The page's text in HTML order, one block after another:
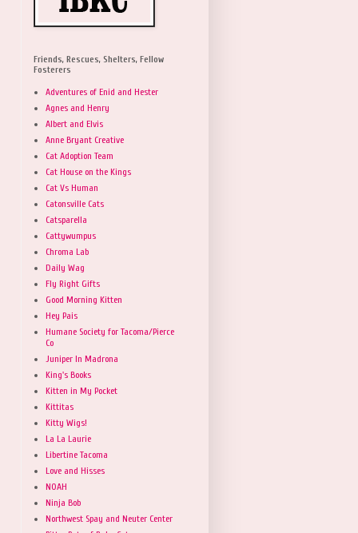
Friends, Rescues, Shelters, Fellow
Fosterers
Adventures of Enid and Hester
Agnes and Henry
Albert and Elvis
Anne Bryant Creative
Cat Adoption Team
Cat House on the Kings
Cat Vs Human
Catonsville Cats
Catsparella
Cattywumpus
Chroma Lab
Daily Wag
Fly Right Gifts
Good Morning Kitten
Hey Pais
Humane Society for Tacoma/Pierce
Co
Juniper In Madrona
King's Books
Kitten in My Pocket
Kittitas
Kitty Wigs!
La La Laurie
Libertine Tacoma
Love and Hisses
NOAH
Ninja Bob
Northwest Spay and Neuter Center